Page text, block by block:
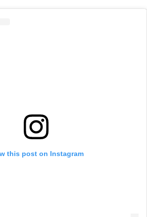
this post on Instagram